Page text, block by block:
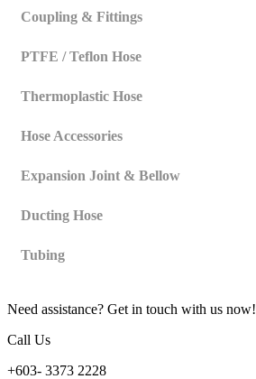
Coupling & Fittings
PTFE / Teflon Hose
Thermoplastic Hose
Hose Accessories
Expansion Joint & Bellow
Ducting Hose
Tubing
Need assistance? Get in touch with us now!
Call Us
+603- 3373 2228